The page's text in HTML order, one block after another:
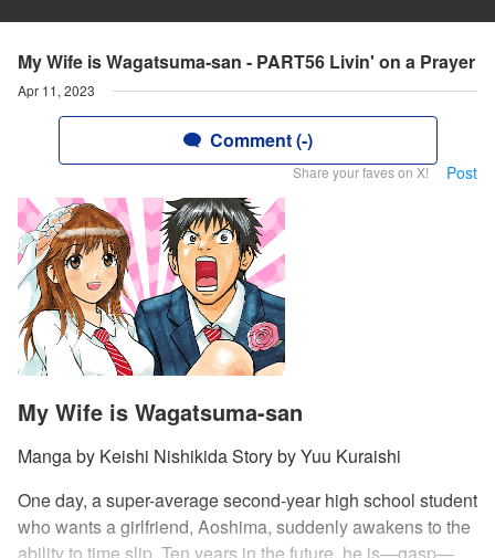
My Wife is Wagatsuma-san - PART56 Livin' on a Prayer
Apr 11, 2023
Comment (-)
Share your faves on X! Post
My Wife is Wagatsuma-san
Manga by Keishi Nishikida Story by Yuu Kuraishi
One day, a super-average second-year high school student
who wants a girlfriend, Aoshima, suddenly awakens to the